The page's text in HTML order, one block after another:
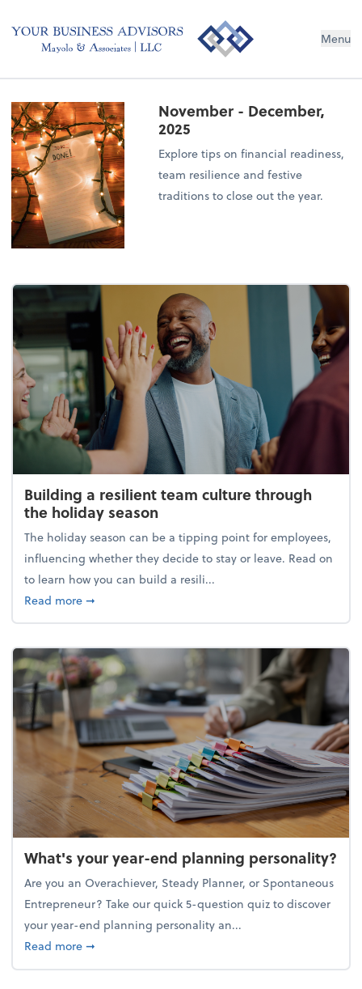
Menu
November - December,
2025
Explore tips on financial readiness,
team resilience and festive
traditions to close out the year.
Building a resilient team culture through
the holiday season
The holiday season can be a tipping point for employees,
influencing whether they decide to stay or leave. Read on
to learn how you can build a resili...
Read moreabout Building a resilient team culture through
➞
What's your year-end planning personality?
Are you an Overachiever, Steady Planner, or Spontaneous
Entrepreneur? Take our quick 5-question quiz to discover
your year-end planning personality an...
Read moreabout What's your year-end planning personality?
➞